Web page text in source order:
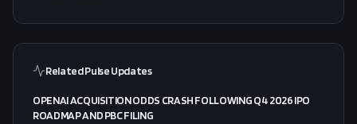
Related Pulse Updates
OPENAI ACQUISITION ODDS CRASH FOLLOWING Q4 2026 IPO
ROADMAP AND PBC FILING